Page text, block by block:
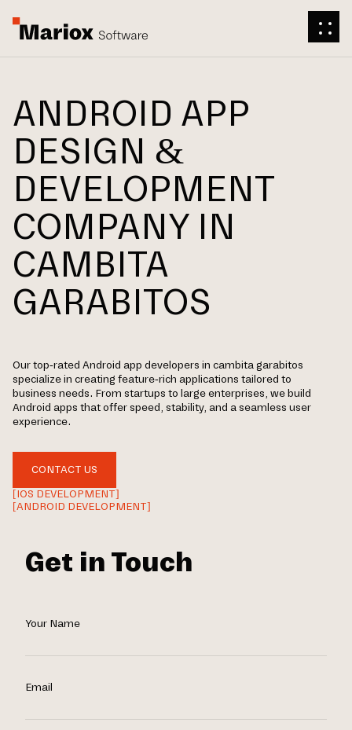
ANDROID APP
DESIGN &
DEVELOPMENT
COMPANY IN
CAMBITA
GARABITOS
Our top-rated Android app developers in cambita garabitos
specialize in creating feature-rich applications tailored to
business needs. From startups to large enterprises, we build
Android apps that offer speed, stability, and a seamless user
experience.
CONTACT US
[IOS DEVELOPMENT]
[ANDROID DEVELOPMENT]
Get in Touch
Your Name
Email